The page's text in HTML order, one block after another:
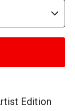
Edition